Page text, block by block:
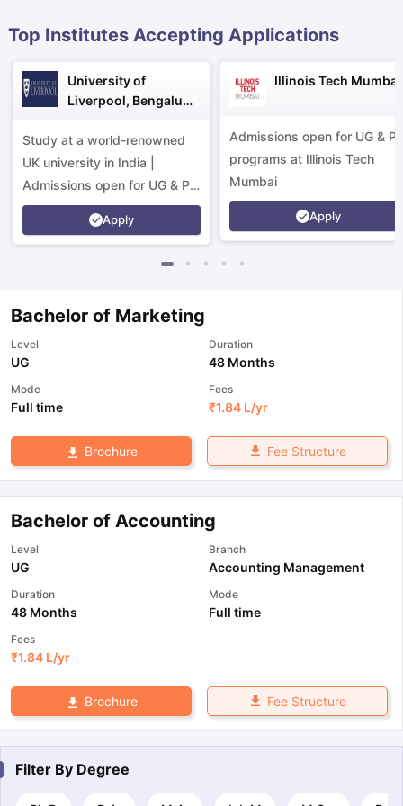
Reading (Sets 1-12)
IELTS Sample Papers Academic
Top Institutes Accepting Applications
University of
Liverpool, Bengaluru
Study at a world-renowned
UK university in India |
Admissions open for UG & PG
programs.
Apply
Illinois Tech Mumbai
Admissions open for UG &
programs at Illinois Tech
Mumbai
Apply
Bachelor of Marketing
Level
UG
Duration
48 Months
Mode
Full time
Fees
₹1.84 L/yr
Brochure Fee Structure
Bachelor of Accounting
Level
UG
Branch
Accounting Management
Duration
48 Months
Mode
Full time
Fees
₹1.84 L/yr
Brochure Fee Structure
Filter By Degree